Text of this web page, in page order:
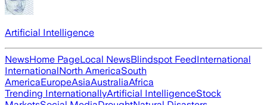
Artificial Intelligence
NewsHome PageLocal NewsBlindspot FeedInternational
InternationalNorth AmericaSouth
AmericaEuropeAsiaAustraliaAfrica
Trending InternationallyArtificial IntelligenceStock